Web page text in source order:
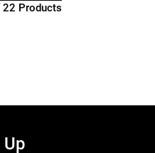
Products
Up